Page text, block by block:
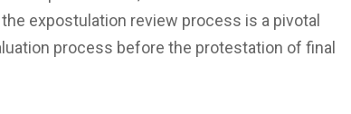
expostulation review process is a pivotal
process before the protestation of final